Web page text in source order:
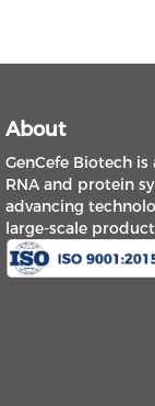
About
GenCefe Biotech
RNA and protein
advancing
large-scale